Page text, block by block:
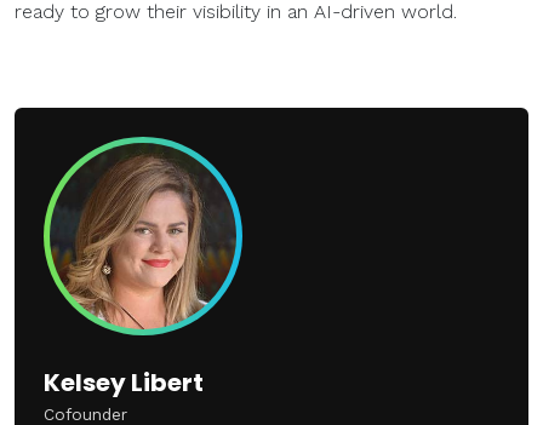
ready to grow their visibility in an AI-driven world.
Kelsey Libert
Cofounder